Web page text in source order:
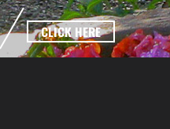
CLICK HERE